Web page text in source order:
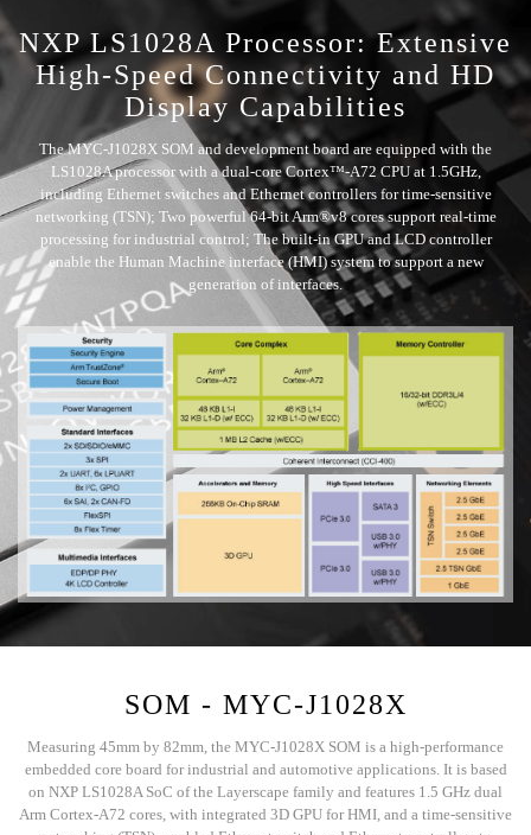
NXP LS1028A Processor: Extensive
High-Speed Connectivity and HD
Display Capabilities
The MYC-J1028X SOM and development board are equipped with the
LS1028A processor with a dual-core Cortex™-A72 CPU at 1.5GHz,
including Ethernet switches and Ethernet controllers for time-sensitive
networking (TSN); Two powerful 64-bit Arm®v8 cores support real-time
processing for industrial control; The built-in GPU and LCD controller
enable the Human Machine interface (HMI) system to support a new
generation of interfaces.
SOM - MYC-J1028X
Measuring 45mm by 82mm, the MYC-J1028X SOM is a high-performance
embedded core board for industrial and automotive applications. It is based
on NXP LS1028A SoC of the Layerscape family and features 1.5 GHz dual
Arm Cortex-A72 cores, with integrated 3D GPU for HMI, and a time-sensitive